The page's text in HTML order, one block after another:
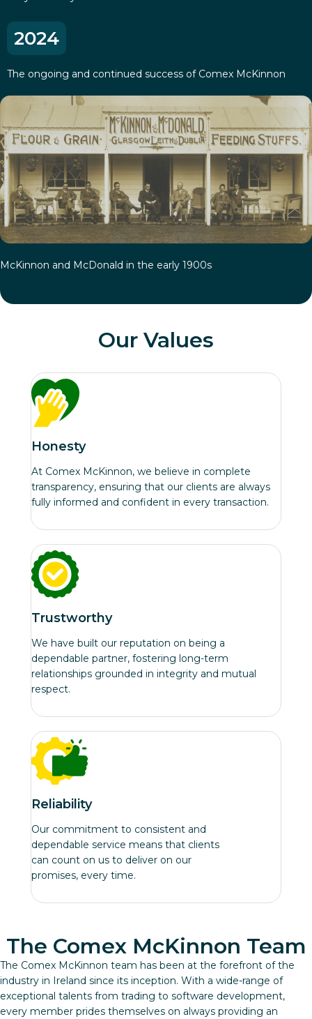
2024
The ongoing and continued success of Comex McKinnon
McKinnon and McDonald in the early 1900s
Our Values
Honesty
At Comex McKinnon, we believe in complete
transparency, ensuring that our clients are always
fully informed and confident in every transaction.
Trustworthy
We have built our reputation on being a
dependable partner, fostering long-term
relationships grounded in integrity and mutual
respect.
Reliability
Our commitment to consistent and
dependable service means that clients
can count on us to deliver on our
promises, every time.
The Comex McKinnon Team
The Comex McKinnon team has been at the forefront of the
industry in Ireland since its inception. With a wide-range of
exceptional talents from trading to software development,
every member prides themselves on always providing an